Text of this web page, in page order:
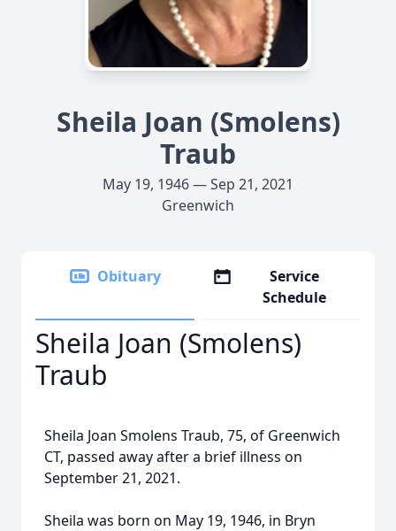
Sheila Joan (Smolens)
Traub
May 19, 1946 — Sep 21, 2021
Greenwich
Obituary
Service
Schedule
Sheila Joan (Smolens)
Traub
Sheila Joan Smolens Traub, 75, of Greenwich
CT, passed away after a brief illness on
September 21, 2021.
Sheila was born on May 19, 1946, in Bryn